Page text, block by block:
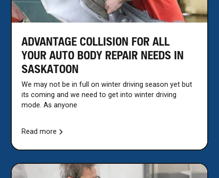
ADVANTAGE COLLISION FOR ALL
YOUR AUTO BODY REPAIR NEEDS IN
SASKATOON
We may not be in full on winter driving season yet but
its coming and we need to get into winter driving
mode. As anyone
Read more